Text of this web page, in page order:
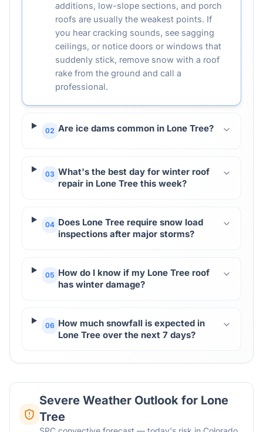
additions, low-slope sections, and porch
roofs are usually the weakest points. If
you hear cracking sounds, see sagging
ceilings, or notice doors or windows that
suddenly stick, remove snow with a roof
rake from the ground and call a
professional.
02 Are ice dams common in Lone Tree?
03 What's the best day for winter roof
repair in Lone Tree this week?
04 Does Lone Tree require snow load
inspections after major storms?
05 How do I know if my Lone Tree roof
has winter damage?
06 How much snowfall is expected in
Lone Tree over the next 7 days?
Severe Weather Outlook for Lone
Tree